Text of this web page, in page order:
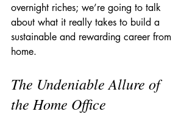
overnight riches; we’re going to talk
about what it really takes to build a
sustainable and rewarding career from
home.
The Undeniable Allure of
the Home Office